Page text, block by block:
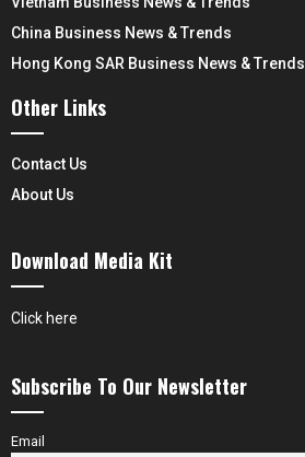
China Business News & Trends
Hong Kong SAR Business News & Trends
Other Links
Contact Us
About Us
Download Media Kit
Click here
Subscribe To Our Newsletter
Email